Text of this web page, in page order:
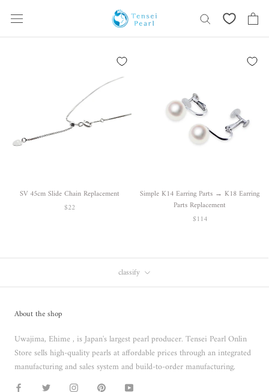
content
SV 45cm Slide Chain Replacement
$22
Simple K14 Earring Parts → K18 Earring
Parts Replacement
$114
classify
About the shop
Uwajima, Ehime , is Japan's largest pearl producer. Tensei Pearl Onlin
Store sells high-quality pearls at affordable prices through an integrated
manufacturing and sales system and build-to-order manufacturing.